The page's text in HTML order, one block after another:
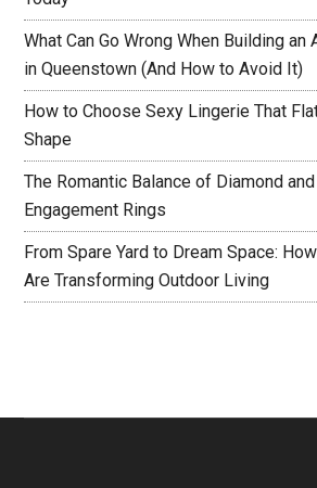
What Can Go Wrong When Building
in Queenstown (And How to Avoid It)
How to Choose Sexy Lingerie That
Shape
The Romantic Balance of Diamond
Engagement Rings
From Spare Yard to Dream Space:
Are Transforming Outdoor Living